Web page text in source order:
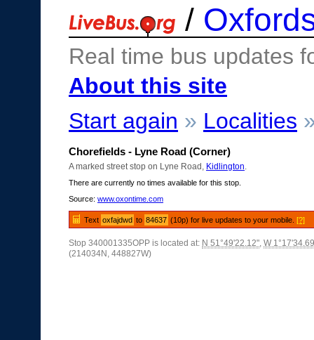
/
Real time bus updates
About this site
Start again » Localities
Chorefields - Lyne Road (Corner)
A marked street stop on Lyne Road, Kidlington
There are currently no times available for this stop.
Source: www.oxontime.com
Text oxfajdwd to 84637 (10p) for live updates to your mobile.[?]
Stop 340001335OPP is located at: N 51°49'22.12", W
(214034N, 448827W)